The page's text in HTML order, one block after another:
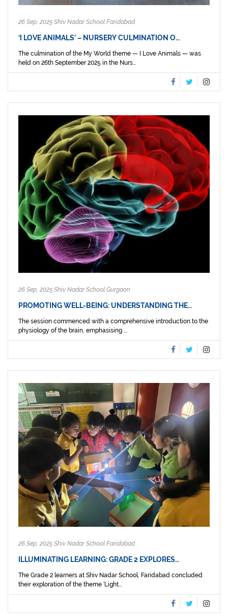
26 Sep, 2025 Shiv Nadar School Faridabad
‘I LOVE ANIMALS’ – NURSERY CULMINATION O…
The culmination of the My World theme — I Love Animals — was
held on 26th September 2025 in the Nurs...
26 Sep, 2025 Shiv Nadar School Gurgaon
PROMOTING WELL-BEING: UNDERSTANDING THE…
The session commenced with a comprehensive introduction to the
physiology of the brain, emphasising ...
26 Sep, 2025 Shiv Nadar School Faridabad
ILLUMINATING LEARNING: GRADE 2 EXPLORES…
The Grade 2 learners at Shiv Nadar School, Faridabad concluded
their exploration of the theme ‘Light...